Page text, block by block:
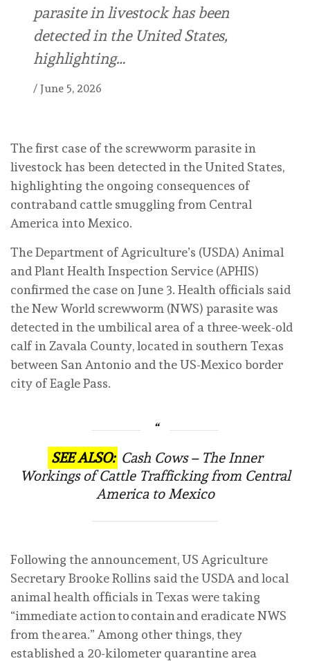
parasite in livestock has been
detected in the United States,
highlighting…
/ June 5, 2026
The first case of the screwworm parasite in
livestock has been detected in the United States,
highlighting the ongoing consequences of
contraband cattle smuggling from Central
America into Mexico.
The Department of Agriculture’s (USDA) Animal
and Plant Health Inspection Service (APHIS)
confirmed the case on June 3. Health officials said
the New World screwworm (NWS) parasite was
detected in the umbilical area of a three-week-old
calf in Zavala County, located in southern Texas
between San Antonio and the US-Mexico border
city of Eagle Pass.
SEE ALSO: Cash Cows – The Inner
Workings of Cattle Trafficking from Central
America to Mexico
Following the announcement, US Agriculture
Secretary Brooke Rollins said the USDA and local
animal health officials in Texas were taking
“immediate action to contain and eradicate NWS
from the area.” Among other things, they
established a 20-kilometer quarantine area